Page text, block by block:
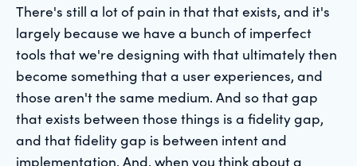
There's still a lot of pain in that that exists, and it's
largely because we have a bunch of imperfect
tools that we're designing with that ultimately then
become something that a user experiences, and
those aren't the same medium. And so that gap
that exists between those things is a fidelity gap,
and that fidelity gap is between intent and
implementation. And, when you think about a